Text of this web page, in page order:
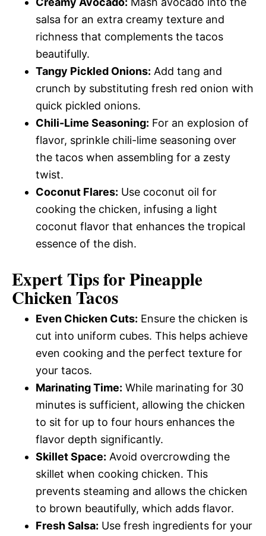
salsa for an extra creamy texture and
richness that complements the tacos
beautifully.
Tangy Pickled Onions: Add tang and
crunch by substituting fresh red onion with
quick pickled onions.
Chili-Lime Seasoning: For an explosion of
flavor, sprinkle chili-lime seasoning over
the tacos when assembling for a zesty
twist.
Coconut Flares: Use coconut oil for
cooking the chicken, infusing a light
coconut flavor that enhances the tropical
essence of the dish.
Expert Tips for Pineapple
Chicken Tacos
Even Chicken Cuts: Ensure the chicken is
cut into uniform cubes. This helps achieve
even cooking and the perfect texture for
your tacos.
Marinating Time: While marinating for 30
minutes is sufficient, allowing the chicken
to sit for up to four hours enhances the
flavor depth significantly.
Skillet Space: Avoid overcrowding the
skillet when cooking chicken. This
prevents steaming and allows the chicken
to brown beautifully, which adds flavor.
Fresh Salsa: Use fresh ingredients for your